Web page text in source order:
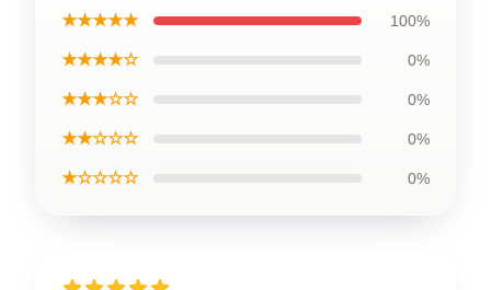
★★★★★ 100%
★★★★☆ 0%
★★★☆☆ 0%
★★☆☆☆ 0%
★☆☆☆☆ 0%